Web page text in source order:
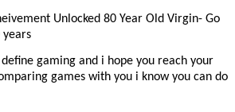
Unlocked 80 Year Old Virgin- Go
gaming and i hope you reach your
games with you i know you can do